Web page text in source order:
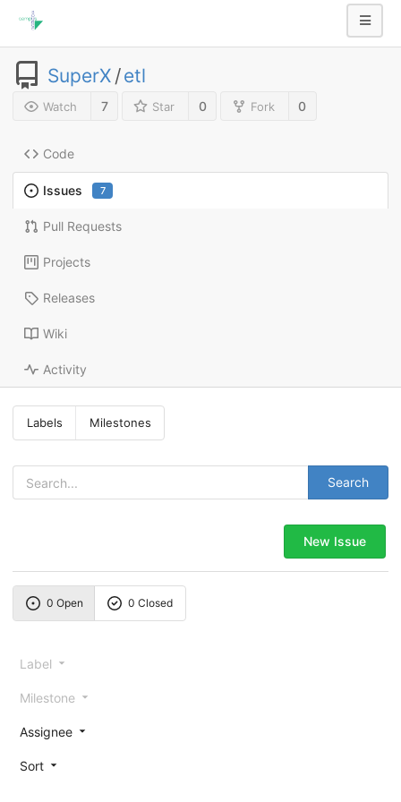
SuperX /etl
Watch 7 Star 0 Fork 0
Code
Issues 7
Pull Requests
Projects
Releases
Wiki
Activity
Labels Milestones
Search
New Issue
0 Open 0 Closed
Label
Milestone
Assignee
Sort